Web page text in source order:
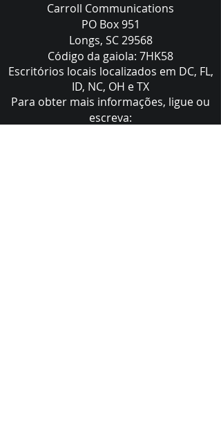
Carroll Communications
PO Box 951
Longs, SC 29568
Código da gaiola: 7HK58
Escritórios locais localizados em DC, FL,
ID, NC, OH e TX
Para obter mais informações, ligue ou
escreva: